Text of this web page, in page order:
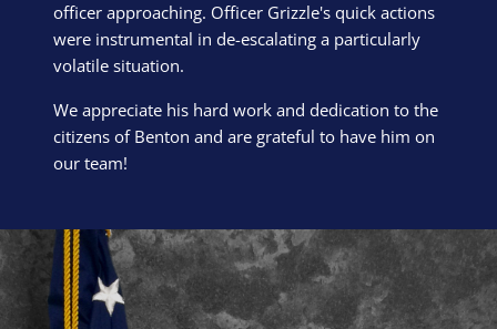
officer approaching. Officer Grizzle's quick actions
were instrumental in de-escalating a particularly
volatile situation.
We appreciate his hard work and dedication to the
citizens of Benton and are grateful to have him on
our team!
Block Image